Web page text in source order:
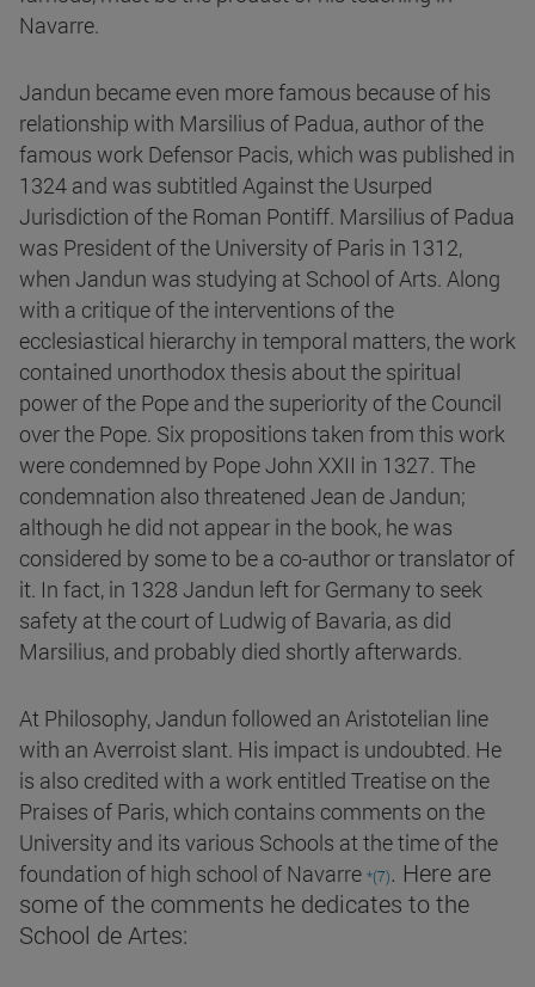
Navarre.
Jandun became even more famous because of his
relationship with Marsilius of Padua, author of the
famous work Defensor Pacis, which was published in
1324 and was subtitled Against the Usurped
Jurisdiction of the Roman Pontiff. Marsilius of Padua
was President of the University of Paris in 1312,
when Jandun was studying at School of Arts. Along
with a critique of the interventions of the
ecclesiastical hierarchy in temporal matters, the work
contained unorthodox thesis about the spiritual
power of the Pope and the superiority of the Council
over the Pope. Six propositions taken from this work
were condemned by Pope John XXII in 1327. The
condemnation also threatened Jean de Jandun;
although he did not appear in the book, he was
considered by some to be a co-author or translator of
it. In fact, in 1328 Jandun left for Germany to seek
safety at the court of Ludwig of Bavaria, as did
Marsilius, and probably died shortly afterwards.
At Philosophy, Jandun followed an Aristotelian line
with an Averroist slant. His impact is undoubted. He
is also credited with a work entitled Treatise on the
Praises of Paris, which contains comments on the
University and its various Schools at the time of the
foundation of high school of Navarre *(7). Here are
some of the comments he dedicates to the
School de Artes: